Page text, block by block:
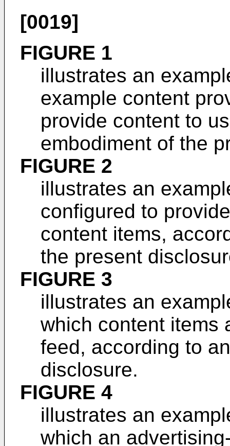
[0019]
FIGURE 1
illustrates an
example content
provide content to
embodiment of the
FIGURE 2
illustrates an
configured to
content items,
the present
FIGURE 3
illustrates an
which content items
feed, according to
disclosure.
FIGURE 4
illustrates an
which an